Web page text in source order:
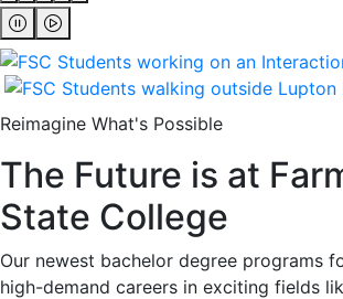
Reimagine What's Possible
The Future is at
State College
Our newest bachelor degree programs
high-demand careers in exciting fields